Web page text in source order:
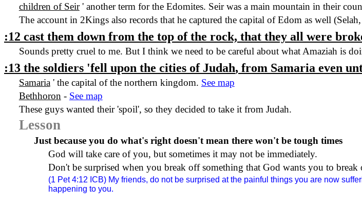
children of Seir' another term for the Edomites. Seir was a main mountain in their
The account in 2Kings also records that he captured the capital ofEdom as well
:12 cast them down from the top of the rock, that they all were
Sounds pretty cruel to me. But I think we need to be careful about what Amaziah is
:13 the soldiers 'fell upon the cities of Judah, from Samaria even
Samaria' the capital of the northern kingdom. See map
Bethhoron - See map
These guys wanted their 'spoil', so they decided to take it from Judah.
Lesson
Just because you do what's right doesn't mean there won't be tough times
God will take care of you, but sometimes it may not be immediately.
Don't be surprised when you break off something that God wants you to
(1 Pet4:12 ICB) My friends, do not be surprised at the painful things you are now
happening to you.